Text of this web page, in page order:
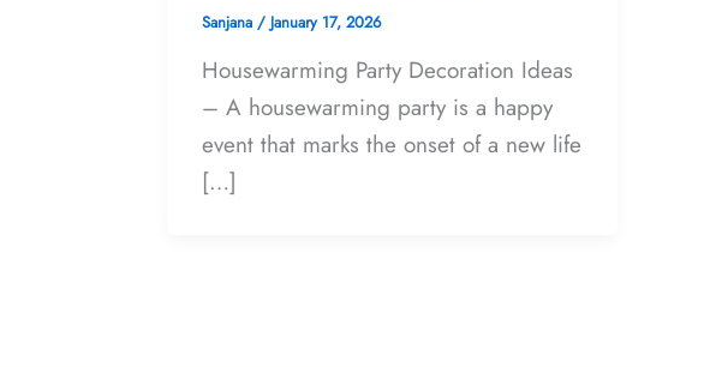
Sanjana / January 17, 2026
Housewarming Party Decoration Ideas
– A housewarming party is a happy
event that marks the onset of a new life
[…]